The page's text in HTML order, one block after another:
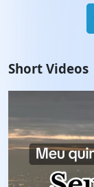
Short Videos